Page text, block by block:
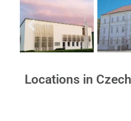
Locations in